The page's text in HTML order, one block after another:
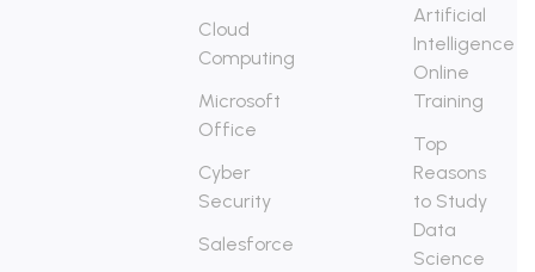
Cloud
Computing
Microsoft
Office
Cyber
Security
Salesforce
Artificial
Intelligence
Online
Training
Top
Reasons
to Study
Data
Science